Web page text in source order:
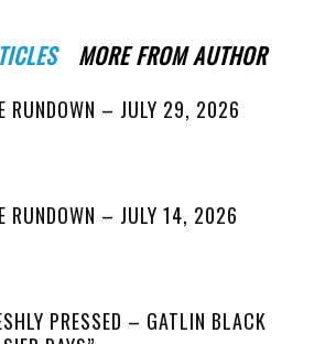
MORE FROM AUTHOR
RUNDOWN – JULY 29, 2026
RUNDOWN – JULY 14, 2026
PRESSED – GATLIN BLACK